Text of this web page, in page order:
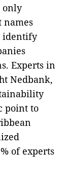
only
names
identify
Experts in
Nedbank,
point to
of experts